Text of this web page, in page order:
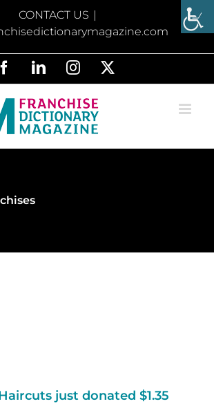
CONTACT US |
FacebookLinkedInInstagram
just donated $1.35